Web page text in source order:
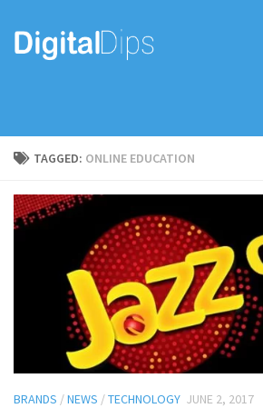
TAGGED: ONLINE EDUCATION
BRANDS /NEWS /TECHNOLOGY JUNE 2, 2017